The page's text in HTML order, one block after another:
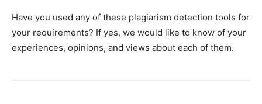
Have you used any of these plagiarism detection tools for
your requirements? If yes, we would like to know of your
experiences, opinions, and views about each of them.